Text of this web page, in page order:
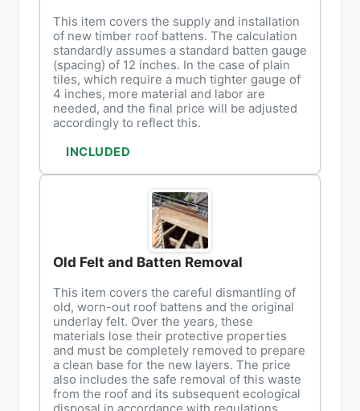
This item covers the supply and installation
of new timber roof battens. The calculation
standardly assumes a standard batten gauge
(spacing) of 12 inches. In the case of plain
tiles, which require a much tighter gauge of
4 inches, more material and labor are
needed, and the final price will be adjusted
accordingly to reflect this.
INCLUDED
Old Felt and Batten Removal
This item covers the careful dismantling of
old, worn-out roof battens and the original
underlay felt. Over the years, these
materials lose their protective properties
and must be completely removed to prepare
a clean base for the new layers. The price
also includes the safe removal of this waste
from the roof and its subsequent ecological